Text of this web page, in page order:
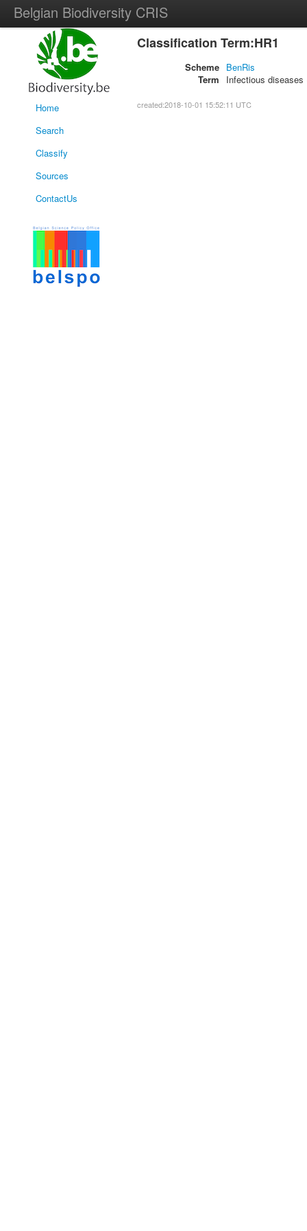
Belgian Biodiversity CRIS
Home
Search
Classify
Sources
ContactUs
Classification Term:HR1
Scheme BenRis
Term
Infectious
created:2018-10-01 15:52:11 UTC